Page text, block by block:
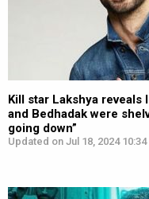
Kill star Lakshya
and Bedhadak were
going down”
Updated on Jul 18, 2024